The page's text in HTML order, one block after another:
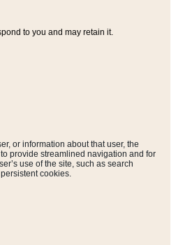
to you and may retain it.
or information about that user, the
provide streamlined navigation and for
use of the site, such as search
cookies.